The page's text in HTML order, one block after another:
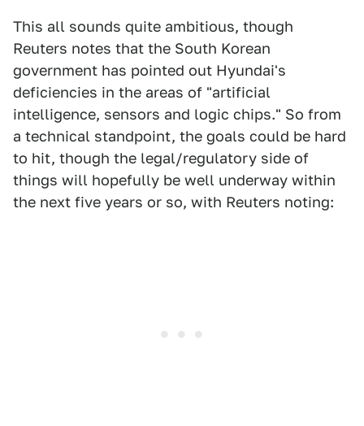
This all sounds quite ambitious, though
Reuters notes that the South Korean
government has pointed out Hyundai's
deficiencies in the areas of "artificial
intelligence, sensors and logic chips." So from
a technical standpoint, the goals could be hard
to hit, though the legal/regulatory side of
things will hopefully be well underway within
the next five years or so, with Reuters noting: